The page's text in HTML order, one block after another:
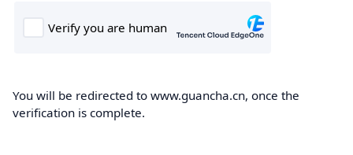
You will be redirected to www.guancha.cn, once the
verification is complete.